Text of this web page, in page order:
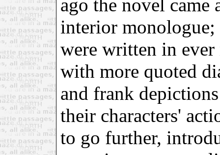
ago the novel
interior monologue;
were written in
with more quoted
and frank
their characters'
to go further,